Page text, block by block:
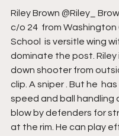
Riley Brown @Riley_
c/o 24  from Washington
School  is versitle wing
dominate the post. Riley
down shooter from
clip. A sniper . But he
speed and ball handling
blow by defenders for
at the rim. He can play